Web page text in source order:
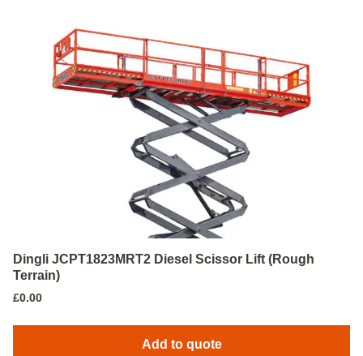
Dingli JCPT1823MRT2 Diesel Scissor Lift (Rough
Terrain)
£0.00
Add to quote